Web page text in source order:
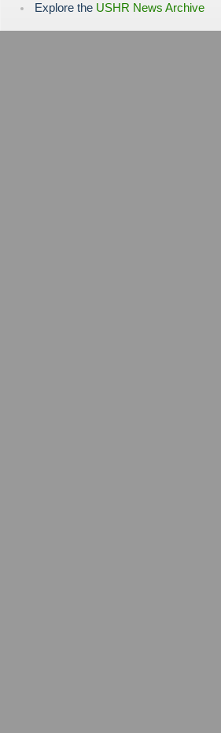
Explore the USHR News Archive